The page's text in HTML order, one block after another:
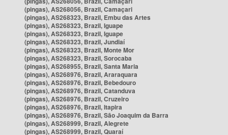
(pingas), AS268056, Brazil, Camaçari
(pingas), AS268323, Brazil, Embu das Artes
(pingas), AS268323, Brazil, Iguape
(pingas), AS268323, Brazil, Iguape
(pingas), AS268323, Brazil, Jundiaí
(pingas), AS268323, Brazil, Monte Mor
(pingas), AS268323, Brazil, Sorocaba
(pingas), AS268955, Brazil, Santa Maria
(pingas), AS268976, Brazil, Araraquara
(pingas), AS268976, Brazil, Bebedouro
(pingas), AS268976, Brazil, Catanduva
(pingas), AS268976, Brazil, Cruzeiro
(pingas), AS268976, Brazil, Itapira
(pingas), AS268976, Brazil, São Joaquim da Barra
(pingas), AS268999, Brazil, Alegrete
(pingas), AS268999, Brazil, Quaraí